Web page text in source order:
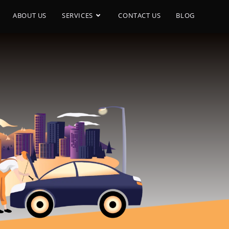
ABOUT US SERVICES CONTACT US BLOG